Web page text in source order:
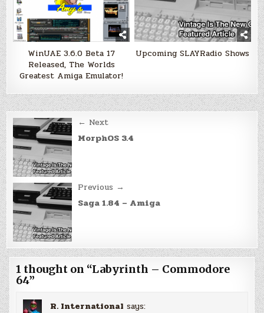
WinUAE 3.6.0 Beta 17
Released, The Worlds
Greatest Amiga Emulator!
Upcoming SLAYRadio Shows
Post
navigation
← Next
MorphOS 3.4
Previous →
Saga 1.84 – Amiga
1 thought on “Labyrinth – Commodore
64”
R. International says: